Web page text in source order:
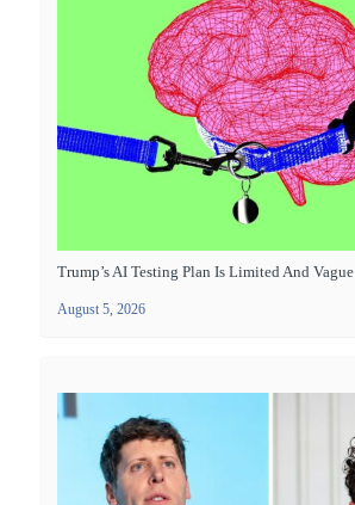
Trump’s AI Testing Plan Is Limited And Vague
August 5, 2026